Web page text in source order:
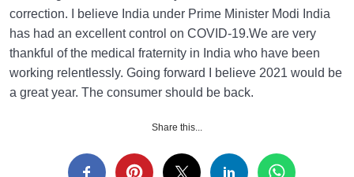
correction. I believe India under Prime Minister Modi India
has had an excellent control on COVID-19.We are very
thankful of the medical fraternity in India who have been
working relentlessly. Going forward I believe 2021 would be
a great year. The consumer should be back.
Share this...